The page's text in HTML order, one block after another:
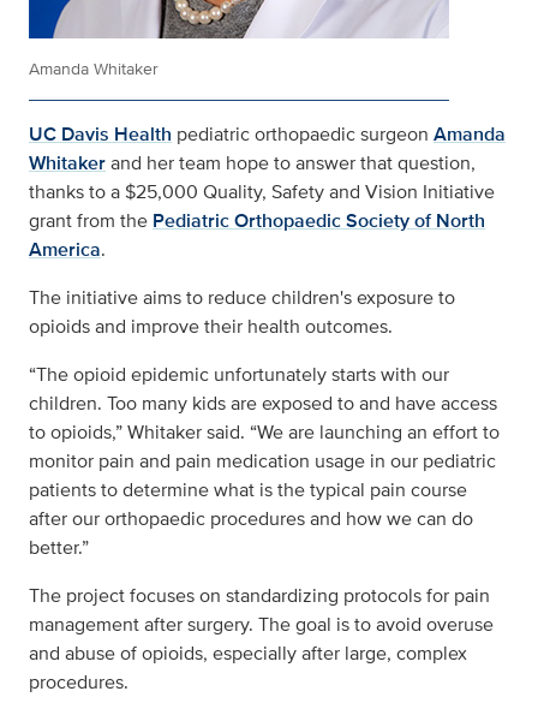
Amanda Whitaker
UC Davis Health pediatric orthopaedic surgeon Amanda
Whitakerand her team hope to answer that question,
thanks to a $25,000 Quality, Safety and Vision Initiative
grant from the Pediatric Orthopaedic Society of North
America.
The initiative aims to reduce children's exposure to
opioids and improve their health outcomes.
“The opioid epidemic unfortunately starts with our
children. Too many kids are exposed to and have access
to opioids,” Whitaker said. “We are launching an effort to
monitor pain and pain medication usage in our pediatric
patients to determine what is the typical pain course
after our orthopaedic procedures and how we can do
better.”
The project focuses on standardizing protocols for pain
management after surgery. The goal is to avoid overuse
and abuse of opioids, especially after large, complex
procedures.